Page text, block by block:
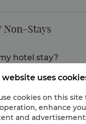
Non-Stays
hotel stay?
stay if you book
and beverage
Rates, can I still
website uses
cookies on this
enhance
and